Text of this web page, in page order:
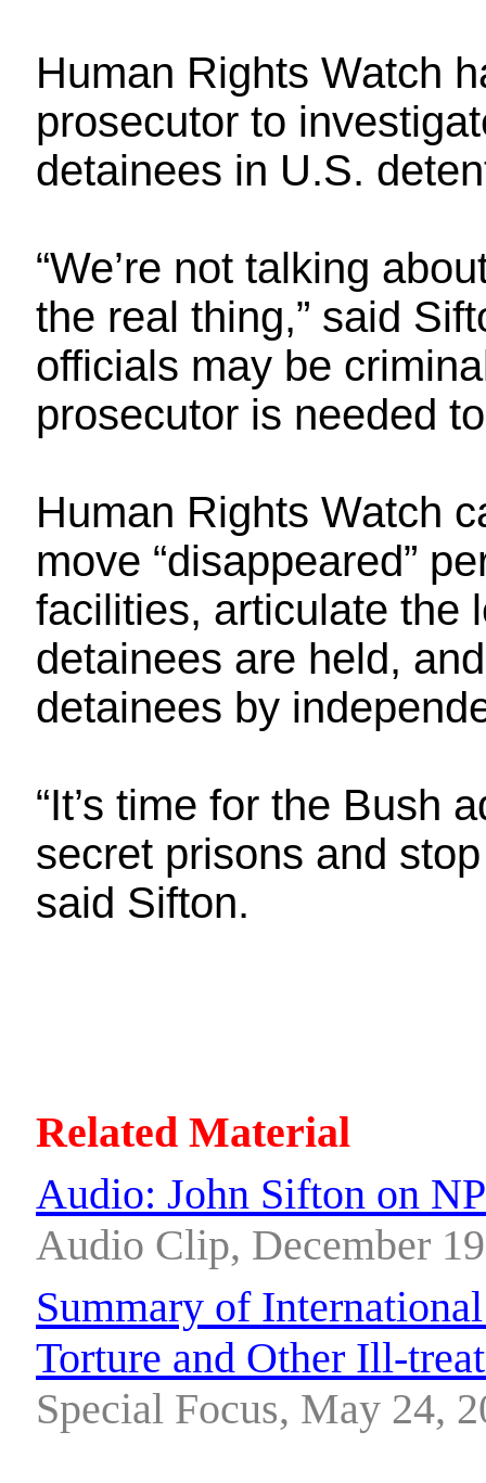
Human Rights Watch
prosecutor to
detainees in U.S.
“We’re not talking
the real thing,” said
officials may be
prosecutor is needed
Human Rights Watch
move “disappeared”
facilities, articulate the
detainees are held,
detainees by
“It’s time for the Bush
secret prisons and
said Sifton.
Related Material
Audio: John Sifton on
Audio Clip, December
Summary of
Torture and Other Ill-
Special Focus, May 24,